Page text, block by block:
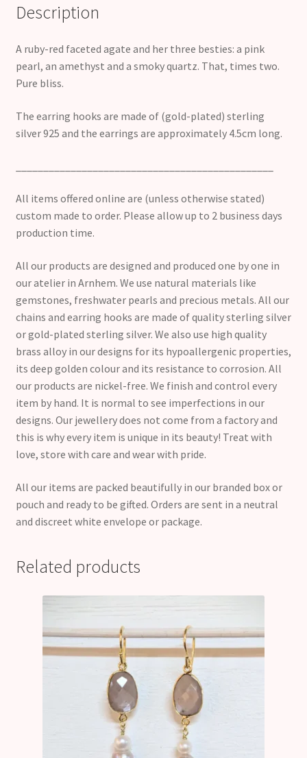
Description
A ruby-red faceted agate and her three besties: a pink
pearl, an amethyst and a smoky quartz. That, times two.
Pure bliss.
The earring hooks are made of (gold-plated) sterling
silver 925 and the earrings are approximately 4.5cm long.
All items offered online are (unless otherwise stated)
custom made to order. Please allow up to 2 business days
production time.
All our products are designed and produced one by one in
our atelier in Arnhem. We use natural materials like
gemstones, freshwater pearls and precious metals. All our
chains and earring hooks are made of quality sterling silver
or gold-plated sterling silver. We also use high quality
brass alloy in our designs for its hypoallergenic properties,
its deep golden colour and its resistance to corrosion. All
our products are nickel-free. We finish and control every
item by hand. It is normal to see imperfections in our
designs. Our jewellery does not come from a factory and
this is why every item is unique in its beauty! Treat with
love, store with care and wear with pride.
All our items are packed beautifully in our branded box or
pouch and ready to be gifted. Orders are sent in a neutral
and discreet white envelope or package.
Related products